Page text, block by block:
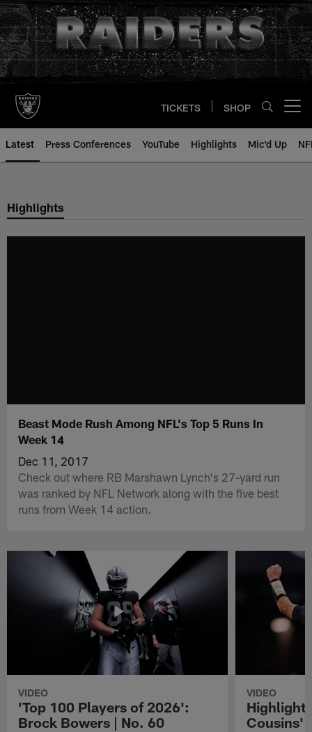
Skip
to
main
content
TICKETS SHOP
Latest Press Conferences YouTube Highlights Mic'd Up
Highlights
Beast Mode Rush Among NFL's Top 5 Runs In
Week 14
Dec 11, 2017
Check out where RB Marshawn Lynch's 27-yard run
was ranked by NFL Network along with the five best
runs from Week 14 action.
VIDEO
'Top 100 Players of 2026':
Brock Bowers | No. 60
VIDEO
Cousins'